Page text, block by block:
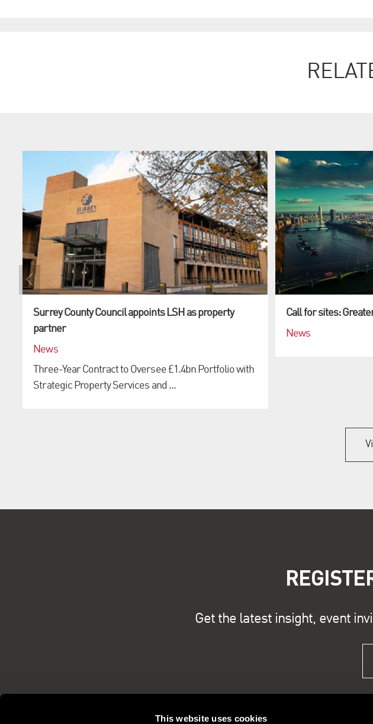
This website uses cookies
Surrey County Council appoints LSH as property
partner
News
Three-Year Contract to Oversee £1.4bn Portfolio with
Strategic Property Services and ...
Call for sites:
News
Get the latest insight, event